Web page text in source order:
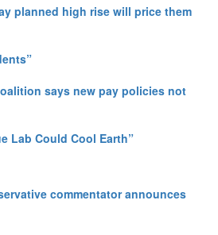
planned high rise will price them
says new pay policies not
Lab Could Cool Earth”
commentator announces